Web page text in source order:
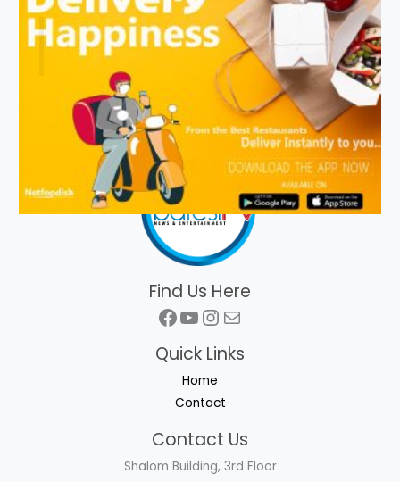
Find Us Here
Facebook
YouTube
Instagram
Mail
Quick Links
Home
Contact
Contact Us
Shalom Building, 3rd Floor